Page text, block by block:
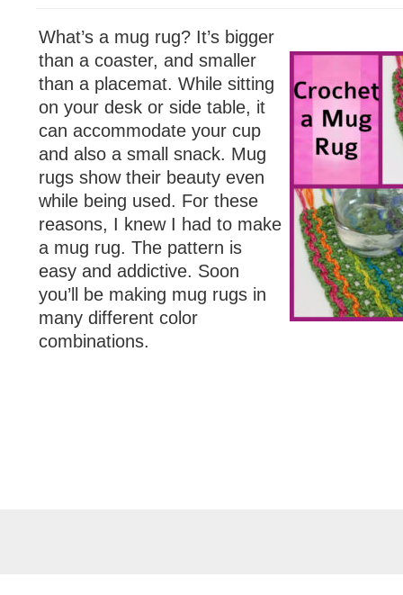
What’s a mug rug? It’s bigger
than a coaster, and smaller
than a placemat. While sitting
on your desk or side table, it
can accommodate your cup
and also a small snack. Mug
rugs show their beauty even
while being used. For these
reasons, I knew I had to make
a mug rug. The pattern is
easy and addictive. Soon
you’ll be making mug rugs in
many different color
combinations.